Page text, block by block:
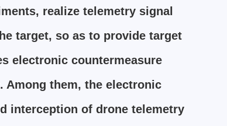
realize telemetry signal
target, so as to provide target
electronic countermeasure
Among them, the electronic
interception of drone telemetry